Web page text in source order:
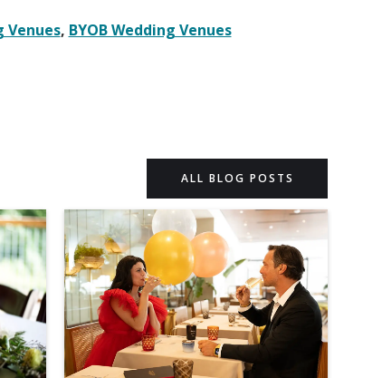
Venues, BYOB Wedding Venues
ALL BLOG POSTS